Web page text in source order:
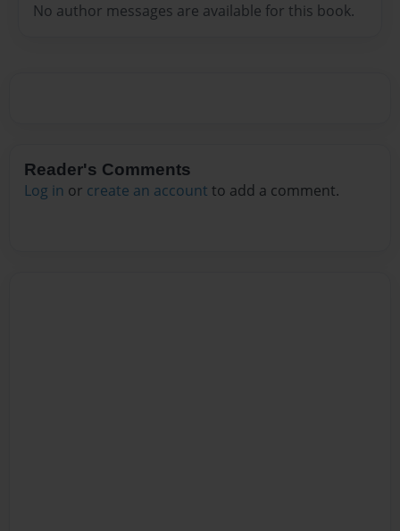
No author messages are available for this book.
Reader's Comments
Log in or create an account to add a comment.